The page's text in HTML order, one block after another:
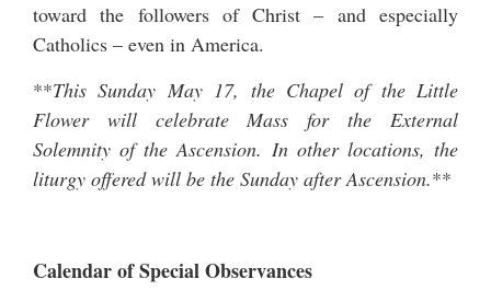
toward the followers of Christ – and especially
Catholics – even in America.
**This Sunday May 17, the Chapel of the Little
Flower will celebrate Mass for the External
Solemnity of the Ascension. In other locations, the
liturgy offered will be the Sunday after Ascension.**
Calendar of Special Observances